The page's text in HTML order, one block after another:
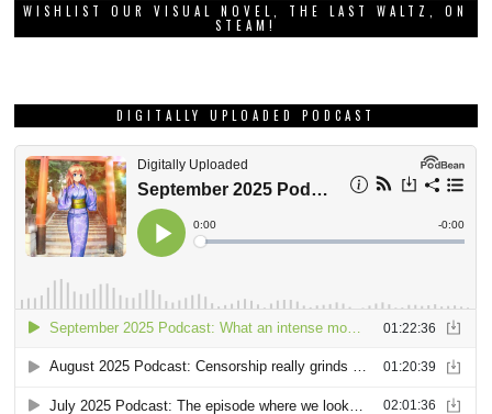
WISHLIST OUR VISUAL NOVEL, THE LAST WALTZ, ON
STEAM!
DIGITALLY UPLOADED PODCAST